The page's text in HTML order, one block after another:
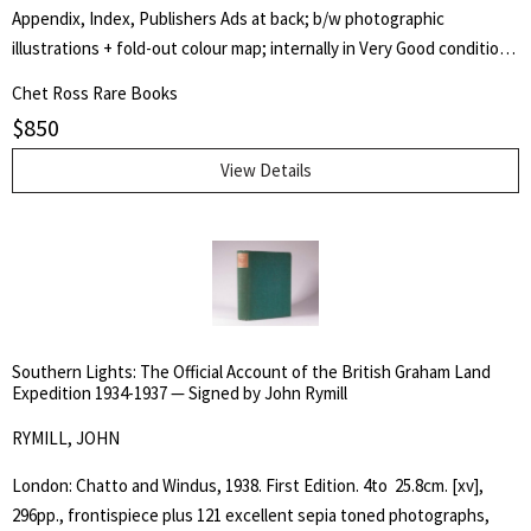
Thermometrical Journal kept at Kouka in Bournou. -- Lownnes I p.
629, Howgego D18 Vol. II.
Appendix, Index, Publishers Ads at back; b/w photographic
illustrations + fold-out colour map; internally in Very Good condition
restoration at spine extremities.An excellent copy of a Scarce
publication. Rosove 192.A1 This most unique copy is signed and
inscribed by Arthur Kitson on the half-title page. Also included is
Kitsons inscribed business card mounted on the front free end leaf.
Eagle, Pembroke, Northumberland, Endeavour and Cooks 2nd and
3rd Pacific voyages. A very well-research book and most difficult to
Chet Ross Rare Books
$850
View Details
Southern Lights: The Official Account of the British Graham Land
Expedition 1934-1937 — Signed by John Rymill
RYMILL, JOHN
London: Chatto and Windus, 1938. First Edition. 4to  25.8cm. [xv],
296pp., frontispiece plus 121 excellent sepia toned photographs,